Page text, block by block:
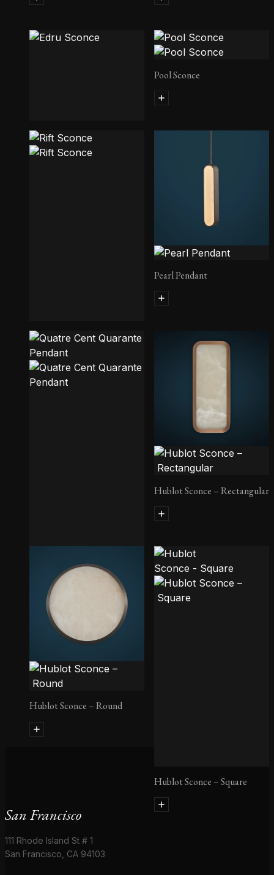
Edru Sconce
Pool Sconce
Rift Sconce
Pearl Pendant
Quatre Cent Quarante
Pendant
Hublot Sconce – Rectangular
Hublot Sconce – Round
Hublot Sconce – Square
San Francisco
111 Rhode Island St # 1
San Francisco, CA 94103